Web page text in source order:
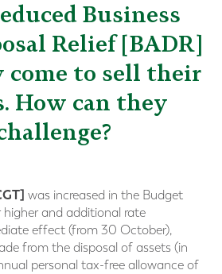
Business
Relief [BADR]
come to sell their
How can they
was increased in the Budget
and additional rate
effect (from 30 October),
from the disposal of assets (in
personal tax-free allowance of